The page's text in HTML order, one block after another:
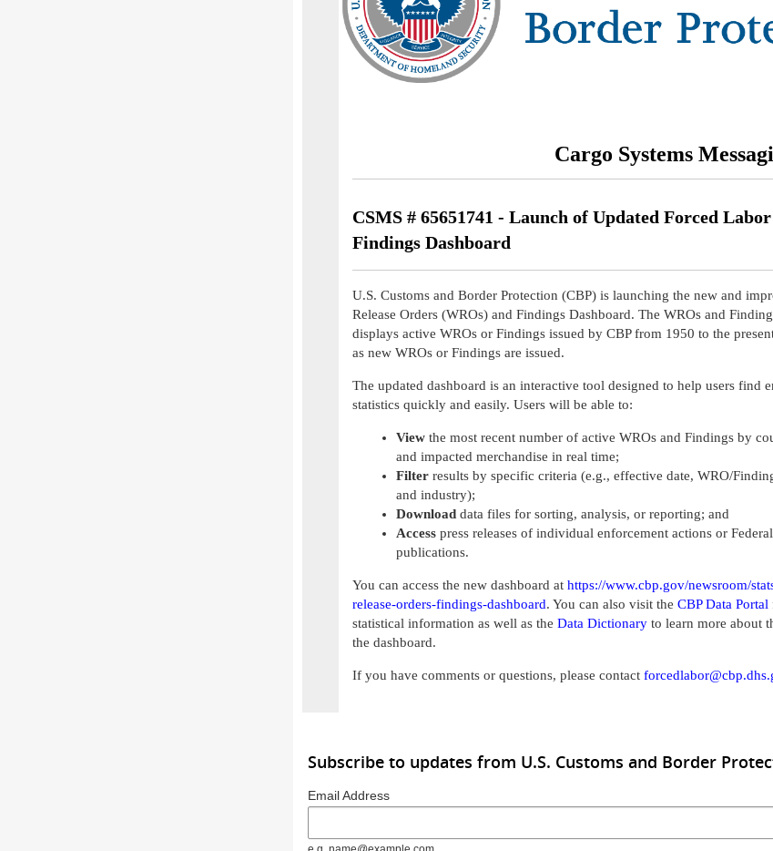
Cargo Systems
CSMS # 65651741 - Launch of Updated Forced
Findings Dashboard
U.S. Customs and Border Protection (CBP) is launching the new and
Release Orders (WROs) and Findings Dashboard. The WROs and
displays active WROs or Findings issued by CBP from 1950 to the
as new WROs or Findings are issued.
The updated dashboard is an interactive tool designed to help users find
statistics quickly and easily. Users will be able to:
Viewthe most recent number of active WROs and Findings by
and impacted merchandise in real time;
Filterresults by specific criteria (e.g., effective date, WRO/
and industry);
Downloaddata files for sorting, analysis, or reporting; and
Accesspress releases of individual enforcement actions or
publications.
You can access the new dashboard at https://www.cbp.gov/newsroom/
release-orders-findings-dashboard. You can also visit the CBP Data Portal
statistical information as well as the Data Dictionaryto learn more about
the dashboard.
If you have comments or questions, please contact
Subscribe to updates from U.S. Customs and Border
Email Address